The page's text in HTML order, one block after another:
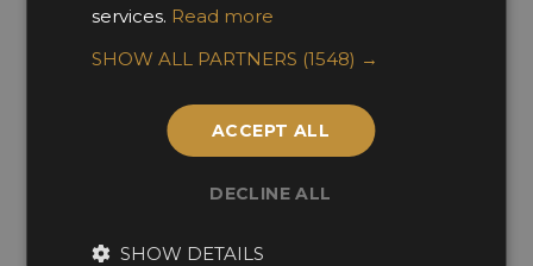
services. Read more
SHOW ALL PARTNERS (1548) →
ACCEPT ALL
DECLINE ALL
SHOW DETAILS